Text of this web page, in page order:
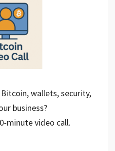
wallets, security,
business?
minute video call.